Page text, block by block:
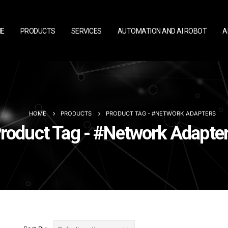
PRODUCTS SERVICES AUTOMATION AND AI ROBOT
HOME PRODUCTS PRODUCT TAG - #NETWORK ADAPTERS
Tag - #Network